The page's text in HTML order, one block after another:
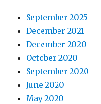
September 2025
December 2021
December 2020
October 2020
September 2020
June 2020
May 2020